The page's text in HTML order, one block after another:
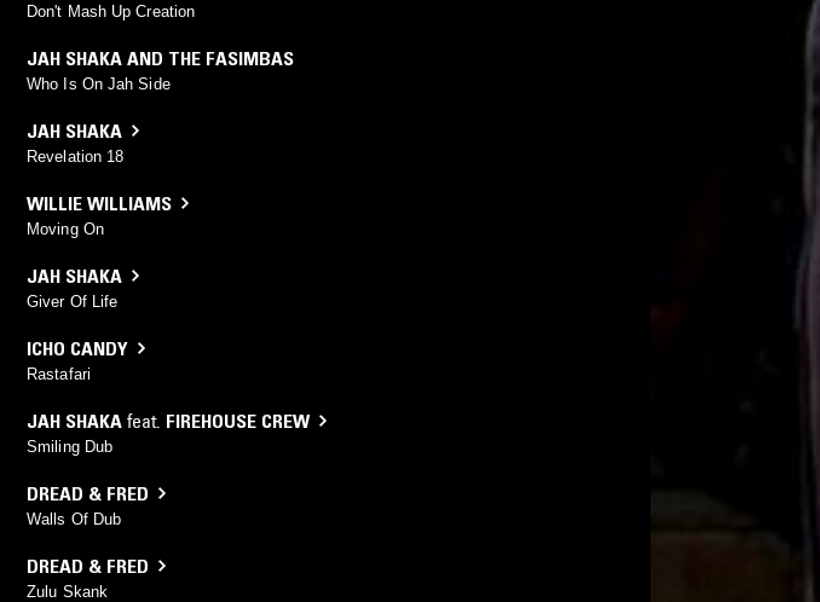
Don't Mash Up Creation
JAH SHAKA AND THE FASIMBAS
Who Is On Jah Side
JAH SHAKA
Revelation 18
WILLIE WILLIAMS
Moving On
JAH SHAKA
Giver Of Life
ICHO CANDY
Rastafari
JAH SHAKA feat. FIREHOUSE CREW
Smiling Dub
DREAD & FRED
Walls Of Dub
DREAD & FRED
Zulu Skank